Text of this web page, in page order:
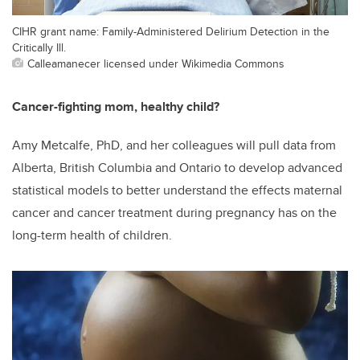
CIHR grant name: Family-Administered Delirium Detection in the
Critically Ill.
Calleamanecer licensed under Wikimedia Commons
Cancer-fighting mom, healthy child?
Amy Metcalfe, PhD, and her colleagues will pull data from
Alberta, British Columbia and Ontario to develop advanced
statistical models to better understand the effects maternal
cancer and cancer treatment during pregnancy has on the
long-term health of children.